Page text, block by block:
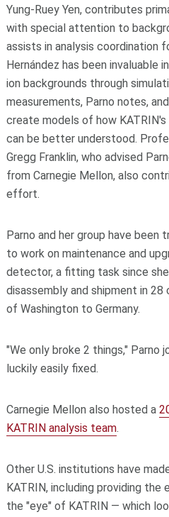
Yung-Ruey Yen, contributes
with special attention to
assists in analysis coordination
Hernández has been
ion backgrounds through
measurements, Parno notes,
create models of how
can be better understood.
Gregg Franklin, who advised
from Carnegie Mellon, also
effort.
Parno and her group have been
to work on maintenance and
detector, a fitting task since
disassembly and shipment in
of Washington to Germany.
"We only broke 2 things," Parno
luckily easily fixed.
Carnegie Mellon also hosted a
KATRIN analysis team.
Other U.S. institutions have
KATRIN, including providing
the "eye" of KATRIN — which